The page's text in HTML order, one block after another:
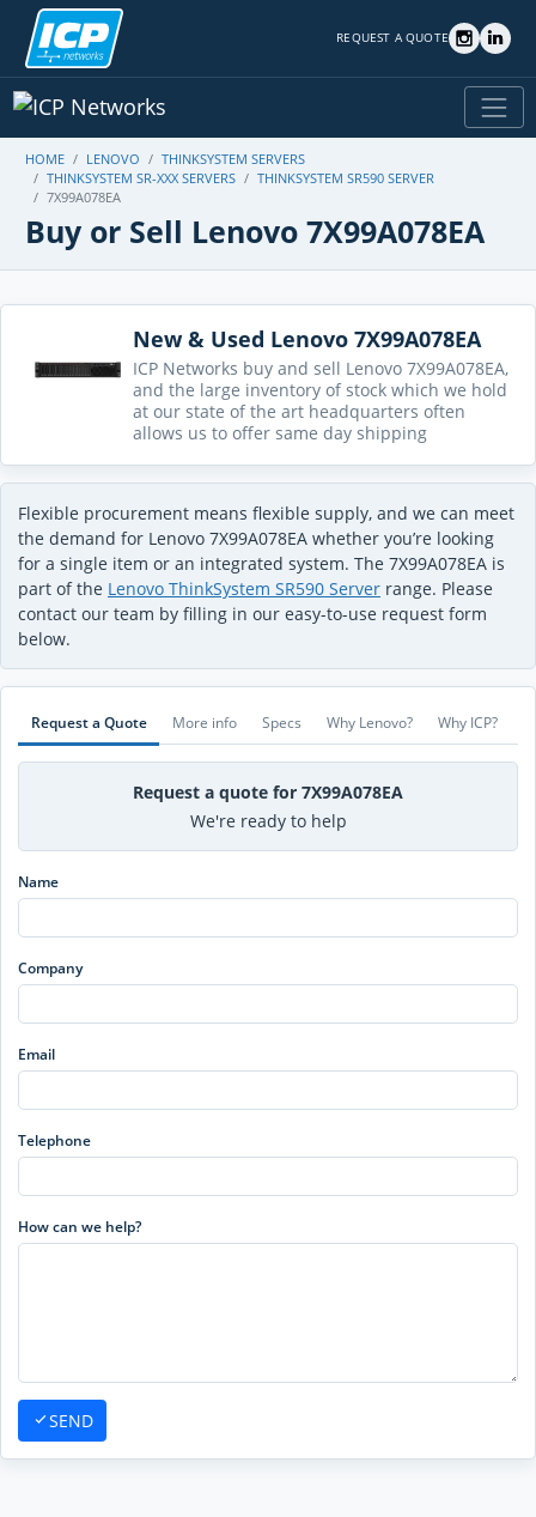
REQUEST A QUOTE
HOME LENOVO
THINKSYSTEM SERVERS
THINKSYSTEM SR-XXX SERVERS
THINKSYSTEM SR590 SERVER
7X99A078EA
Buy or Sell Lenovo 7X99A078EA
New & Used Lenovo 7X99A078EA
ICP Networks buy and sell Lenovo 7X99A078EA,
and the large inventory of stock which we hold
at our state of the art headquarters often
allows us to offer same day shipping
Flexible procurement means flexible supply, and we can meet
the demand for Lenovo 7X99A078EA whether you’re looking
for a single item or an integrated system. The 7X99A078EA is
part of the Lenovo ThinkSystem SR590 Server range. Please
contact our team by filling in our easy-to-use request form
below.
Request a Quote More info Specs Why Lenovo? Why ICP?
Request a quote for 7X99A078EA
We're ready to help
Name
Company
Email
Telephone
How can we help?
SEND